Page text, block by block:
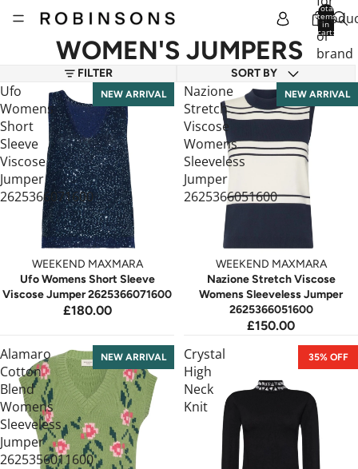
or
brand
Total
items
in
cart:
0
WOMEN'S JUMPERS
FILTER SORT BY
Ufo
Womens
Short
Sleeve
Viscose
Jumper
2625366071600
NEW ARRIVAL
WEEKEND MAXMARA
Ufo Womens Short Sleeve
Viscose Jumper 2625366071600
£180.00
Nazione
Stretch
Viscose
Womens
Sleeveless
Jumper
2625366051600
NEW ARRIVAL
WEEKEND MAXMARA
Nazione Stretch Viscose
Womens Sleeveless Jumper
2625366051600
£150.00
Alamaro
Cotton
Blend
Womens
Sleeveless
Jumper
2625356011600
NEW ARRIVAL
Crystal
High
Neck
Knit
35% OFF